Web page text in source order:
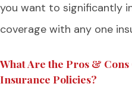
you want to significantly
coverage with any one
What Are the Pros &
Insurance Policies?